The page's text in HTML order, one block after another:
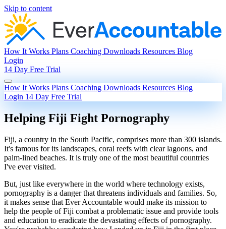
Skip to content
How It Works Plans Coaching Downloads Resources Blog
Login
14 Day Free Trial
How It Works Plans Coaching Downloads Resources Blog
Login 14 Day Free Trial
Helping Fiji Fight Pornography
Fiji, a country in the South Pacific, comprises more than 300 islands.
It's famous for its landscapes, coral reefs with clear lagoons, and
palm-lined beaches. It is truly one of the most beautiful countries
I've ever visited.
But, just like everywhere in the world where technology exists,
pornography is a danger that threatens individuals and families. So,
it makes sense that Ever Accountable would make its mission to
help the people of Fiji combat a problematic issue and provide tools
and education to eradicate the devastating effects of pornography.